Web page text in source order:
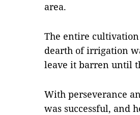
area.
The entire cultivation
dearth of irrigation
leave it barren until
With perseverance
was successful, and